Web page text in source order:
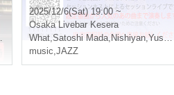
,Masako Nagimoto
2025/12/6(Sat) 19:00 ~
Osaka Livebar Kesera
What,Satoshi Mada,Nishiyan,Yusuke Kumano
music,JAZZ